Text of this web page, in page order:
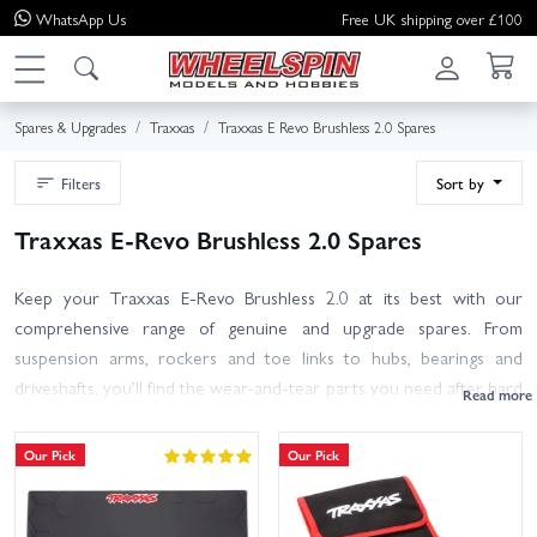
WhatsApp Us Free UK shipping over £100
Spares & Upgrades Traxxas Traxxas E Revo Brushless 2.0 Spares
Filters Sort by
Traxxas E-Revo Brushless 2.0 Spares
Keep your Traxxas E-Revo Brushless 2.0 at its best with our
comprehensive range of genuine and upgrade spares. From
suspension arms, rockers and toe links to hubs, bearings and
driveshafts, you’ll find the wear-and-tear parts you need after hard
differential internals, service shocks with oils and seals, or tidy up
your chassis with body shells, wheels and tyres. Choose genuine
Traxxas parts for perfect fit and factory performance, or toughen
Our Pick Our Pick